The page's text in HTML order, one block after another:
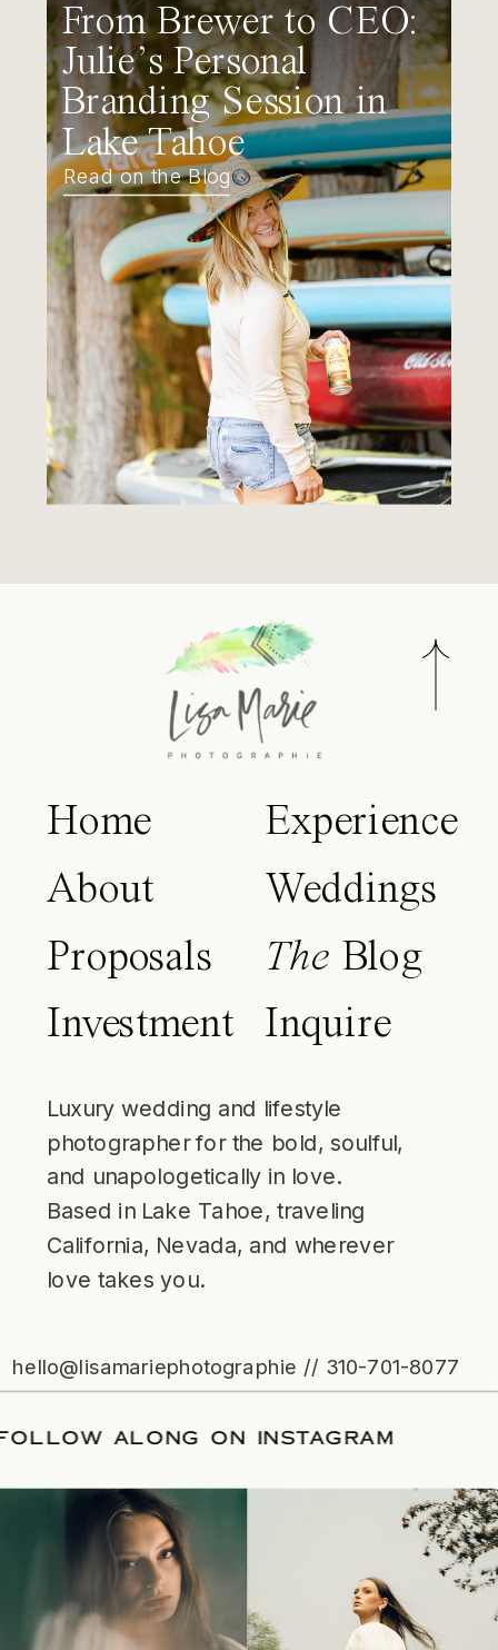
From Brewer to CEO:
Julie’s Personal
Branding Session in
Lake Tahoe
Read on the Blog
Home
About
Proposals
Investment
Experience
Weddings
The Blog
Inquire
Luxury wedding and lifestyle
photographer for the bold, soulful,
and unapologetically in love.
Based in Lake Tahoe, traveling
California, Nevada, and wherever
love takes you.
hello@lisamariephotographie // 310-701-8077
/FOLLOW ALONG ON INSTAGRAM